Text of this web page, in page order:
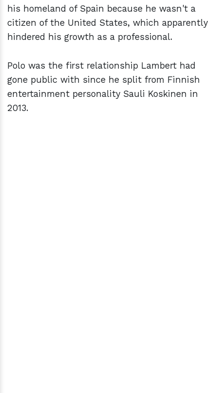
his homeland of Spain because he wasn't a
citizen of the United States, which apparently
hindered his growth as a professional.
Polo was the first relationship Lambert had
gone public with since he split from Finnish
entertainment personality Sauli Koskinen in
2013.